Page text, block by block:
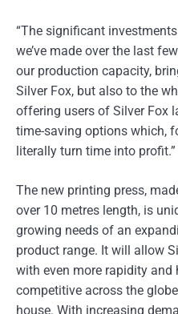
“The significant
we’ve made over the last
our production capacity,
Silver Fox, but also to the
offering users of Silver Fox
time-saving options which,
literally turn time into profit.”
The new printing press,
over 10 metres length, is
growing needs of an
product range. It will allow
with even more rapidity and
competitive across the
house. With increasing